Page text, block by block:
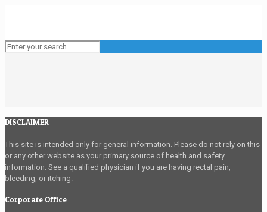
DISCLAIMER
This site is intended only for general information. Please do not rely on this
or any other website as your primary source of health and safety
information. See a qualified physician if you are having rectal pain,
bleeding, or itching.
Corporate Office